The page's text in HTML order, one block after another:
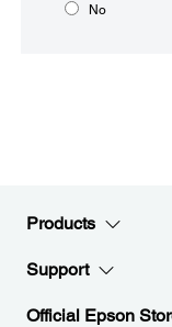
No
Products
Support
Official Epson